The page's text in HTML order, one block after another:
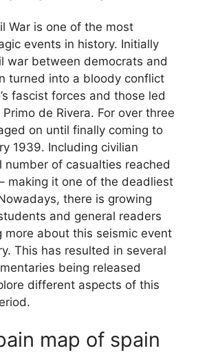
War is one of the most
events in history. Initially
war between democrats and
turned into a bloody conflict
fascist forces and those led
de Rivera. For over three
on until finally coming to
1939. Including civilian
of casualties reached
making it one of the deadliest
there is growing
and general readers
more about this seismic event
This has resulted in several
being released
different aspects of this
map of spain